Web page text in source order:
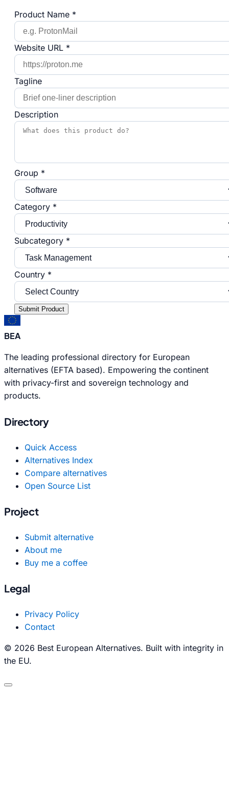
Product Name *
Website URL *
Tagline
Description
Group *
Category *
Subcategory *
Country *
Submit Product
BEA
The leading professional directory for European
alternatives (EFTA based). Empowering the continent
with privacy-first and sovereign technology and
products.
Directory
Quick Access
Alternatives Index
Compare alternatives
Open Source List
Project
Submit alternative
About me
Buy me a coffee
Legal
Privacy Policy
Contact
© 2026 Best European Alternatives. Built with integrity in
the EU.